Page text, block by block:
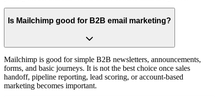
Is Mailchimp good for B2B email marketing?
Mailchimp is good for simple B2B newsletters, announcements,
forms, and basic journeys. It is not the best choice once sales
handoff, pipeline reporting, lead scoring, or account-based
marketing becomes important.